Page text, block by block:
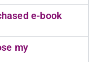
e-book
my